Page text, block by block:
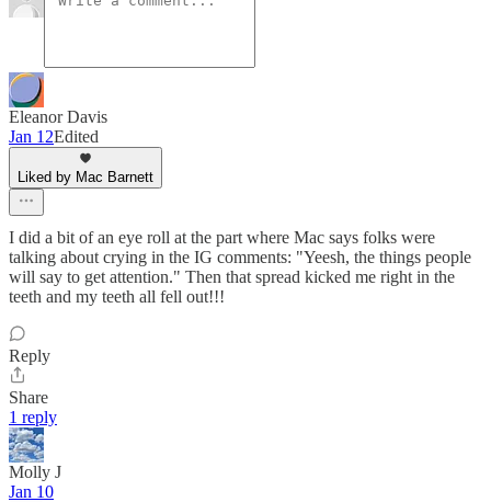
Eleanor Davis
Jan 12Edited
Liked by Mac Barnett
I did a bit of an eye roll at the part where Mac says folks were
talking about crying in the IG comments: "Yeesh, the things people
will say to get attention." Then that spread kicked me right in the
teeth and my teeth all fell out!!!
Reply
Share
1 reply
Molly J
Jan 10